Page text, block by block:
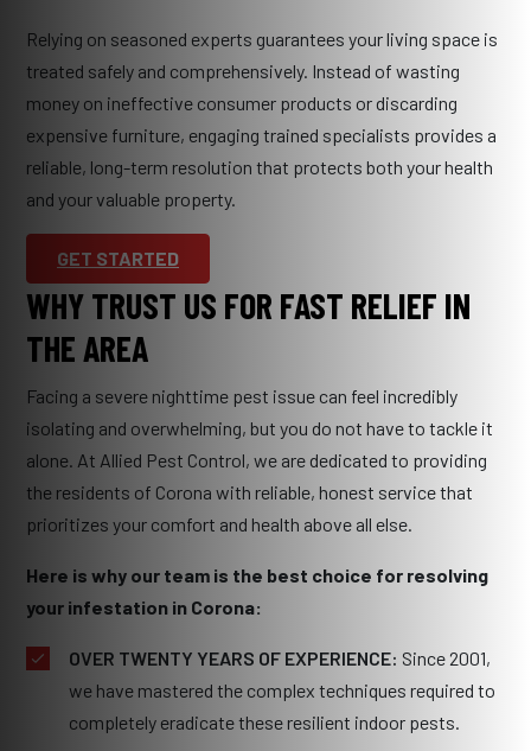
Relying on seasoned experts guarantees your living space is
treated safely and comprehensively. Instead of wasting
money on ineffective consumer products or discarding
expensive furniture, engaging trained specialists provides a
reliable, long-term resolution that protects both your health
and your valuable property.
GET STARTED
WHY TRUST US FOR FAST RELIEF IN
THE AREA
Facing a severe nighttime pest issue can feel incredibly
isolating and overwhelming, but you do not have to tackle it
alone. At Allied Pest Control, we are dedicated to providing
the residents of Corona with reliable, honest service that
prioritizes your comfort and health above all else.
Here is why our team is the best choice for resolving
your infestation in Corona:
OVER TWENTY YEARS OF EXPERIENCE: Since 2001,
we have mastered the complex techniques required to
completely eradicate these resilient indoor pests.